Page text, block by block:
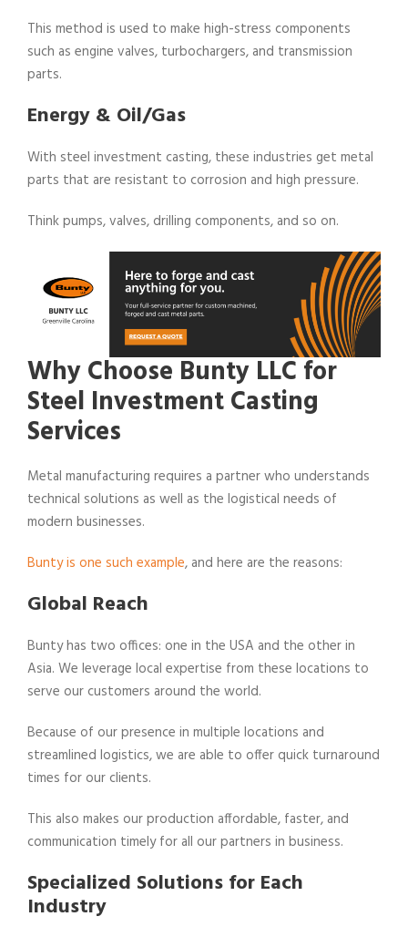
This method is used to make high-stress components
such as engine valves, turbochargers, and transmission
parts.
Energy & Oil/Gas
With steel investment casting, these industries get metal
parts that are resistant to corrosion and high pressure.
Think pumps, valves, drilling components, and so on.
Why Choose Bunty LLC for
Steel Investment Casting
Services
Metal manufacturing requires a partner who understands
technical solutions as well as the logistical needs of
modern businesses.
Bunty is one such example, and here are the reasons:
Global Reach
Bunty has two offices: one in the USA and the other in
Asia. We leverage local expertise from these locations to
serve our customers around the world.
Because of our presence in multiple locations and
streamlined logistics, we are able to offer quick turnaround
times for our clients.
This also makes our production affordable, faster, and
communication timely for all our partners in business.
Specialized Solutions for Each
Industry